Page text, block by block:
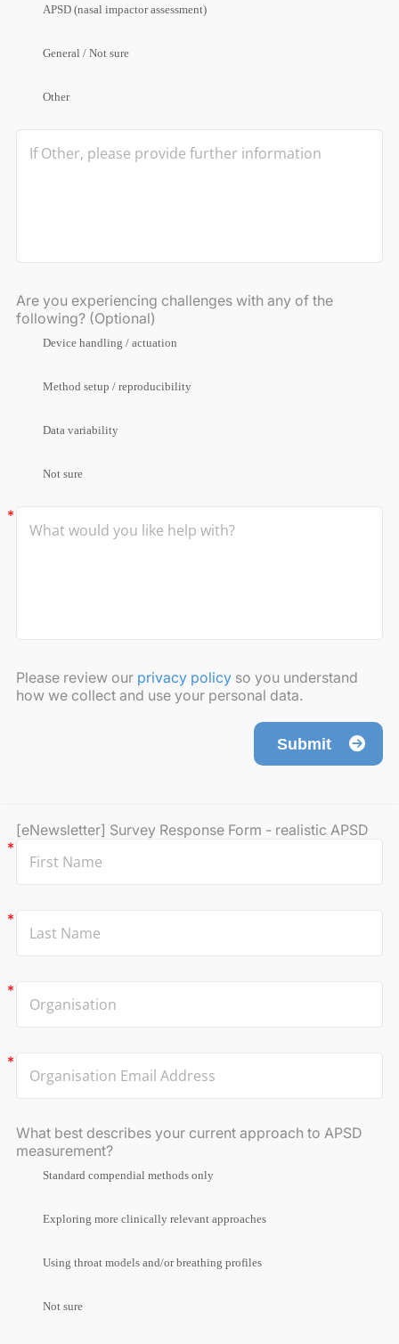
APSD (nasal impactor assessment)
General / Not sure
Other
Are you experiencing challenges with any of the
following? (Optional)
Device handling / actuation
Method setup / reproducibility
Data variability
Not sure
Please review our privacy policy so you understand
how we collect and use your personal data.
Submit
[eNewsletter] Survey Response Form - realistic APSD
What best describes your current approach to APSD
measurement?
Standard compendial methods only
Exploring more clinically relevant approaches
Using throat models and/or breathing profiles
Not sure